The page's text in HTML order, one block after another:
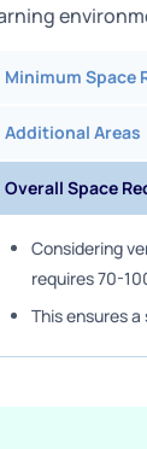
Minimum Space
Additional Areas
Overall Space
Considering
requires 70-
This ensures